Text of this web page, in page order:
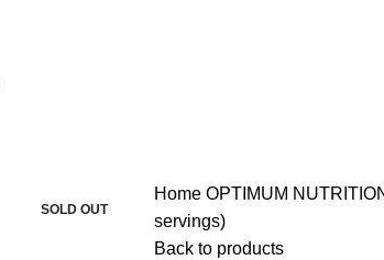
SOLD OUT
Home OPTIMUM
servings)
Back to products